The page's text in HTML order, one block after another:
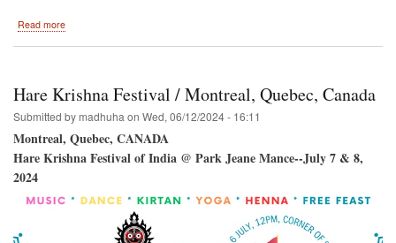
Read more
-
Hare
Krishna!
Hare Krishna Festival / Montreal, Quebec, Canada
Submitted by madhuha on Wed, 06/12/2024 - 16:11
Montreal, Quebec, CANADA
Hare Krishna Festival of India @ Park Jeane Mance--July 7 & 8,
2024